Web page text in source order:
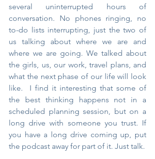
several uninterrupted hours of
conversation. No phones ringing, no
to-do lists interrupting, just the two of
us talking about where we are and
where we are going. We talked about
the girls, us, our work, travel plans, and
what the next phase of our life will look
like.  I find it interesting that some of
the best thinking happens not in a
scheduled planning session, but on a
long drive with someone you trust. If
you have a long drive coming up, put
the podcast away for part of it. Just talk.